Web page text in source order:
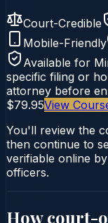
Court-Credible
Mobile-Friendly
Available for
specific filing or
attorney before
$79.95View
You'll review the
then continue to
verifiable online
officers.
How court-